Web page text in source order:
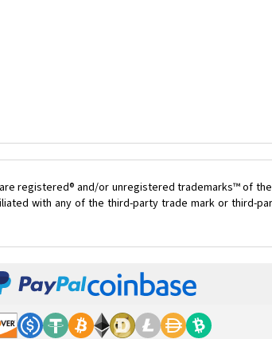
registered® and/or unregistered trademarks™ of
with any of the third-party trade mark or third-